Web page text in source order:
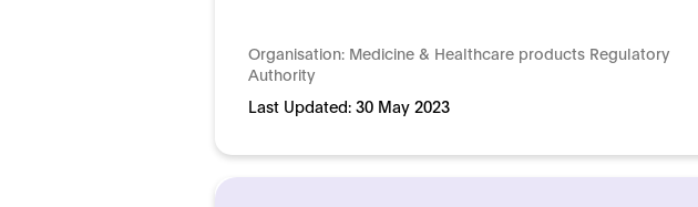
Organisation: Medicine & Healthcare products Regulatory
Authority
Last Updated:30 May 2023